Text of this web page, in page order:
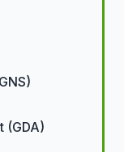
(GDA)